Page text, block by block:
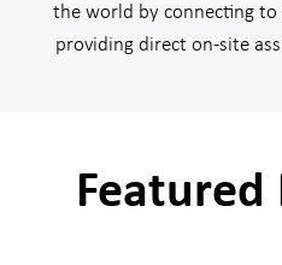
the world by connecting
providing direct on-site
Featured